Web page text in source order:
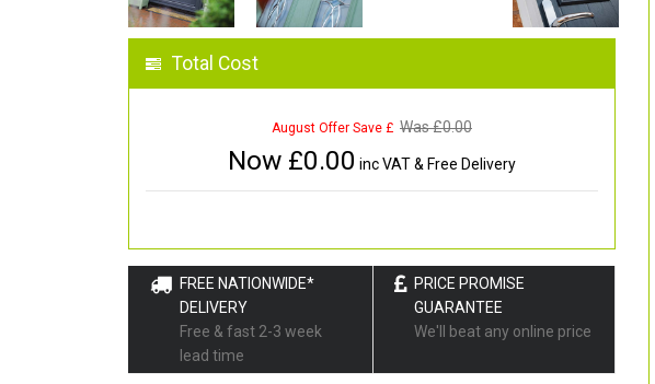
Total Cost
August Offer Save £ Was £0.00
Now £0.00 inc VAT & Free Delivery
FREE NATIONWIDE*
DELIVERY
Free & fast 2-3 week
lead time
PRICE PROMISE
GUARANTEE
We'll beat any online price